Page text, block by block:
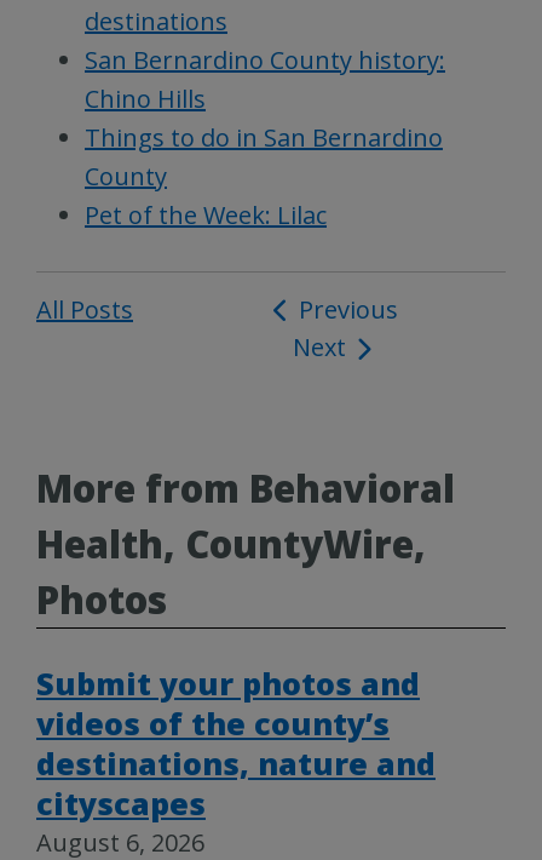
destinations
San Bernardino County history:
Chino Hills
Things to do in San Bernardino
County
Pet of the Week: Lilac
All Posts
Post
navigation
Previous
Next
More from Behavioral
Health, CountyWire,
Photos
Submit your photos and
videos of the county’s
destinations, nature and
cityscapes
August 6, 2026